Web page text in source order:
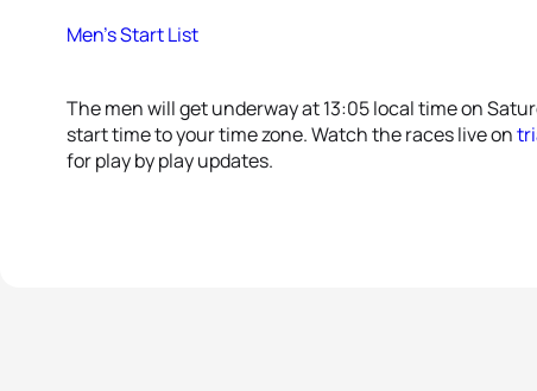
Men’s Start List
The men will get underway at 13:05 local time on
start time to your time zone. Watch the races live on
for play by play updates.